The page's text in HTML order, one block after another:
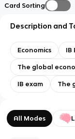
Card Sorting
Description and
Economics IB
The global
IB exam The
All Modes